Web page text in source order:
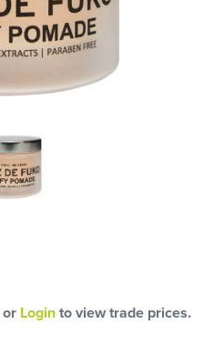
or Loginto view trade prices.